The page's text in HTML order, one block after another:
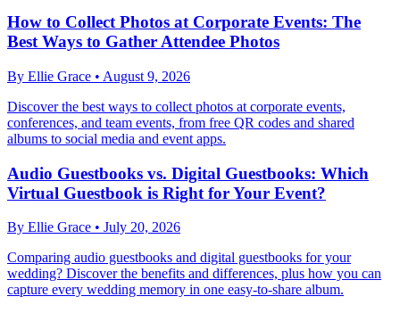
How to Collect Photos at Corporate Events: The
Best Ways to Gather Attendee Photos
By Ellie Grace • August 9, 2026
Discover the best ways to collect photos at corporate events,
conferences, and team events, from free QR codes and shared
albums to social media and event apps.
Audio Guestbooks vs. Digital Guestbooks: Which
Virtual Guestbook is Right for Your Event?
By Ellie Grace • July 20, 2026
Comparing audio guestbooks and digital guestbooks for your
wedding? Discover the benefits and differences, plus how you can
capture every wedding memory in one easy-to-share album.